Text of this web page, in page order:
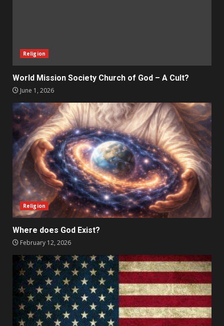
Religion
World Mission Society Church of God – A Cult?
June 1, 2026
Religion
Where does God Exist?
February 12, 2026